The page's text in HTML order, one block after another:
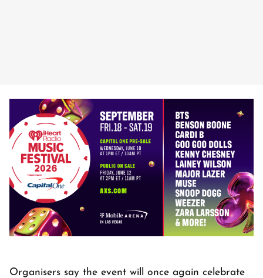
Organisers say the event will once again celebrate